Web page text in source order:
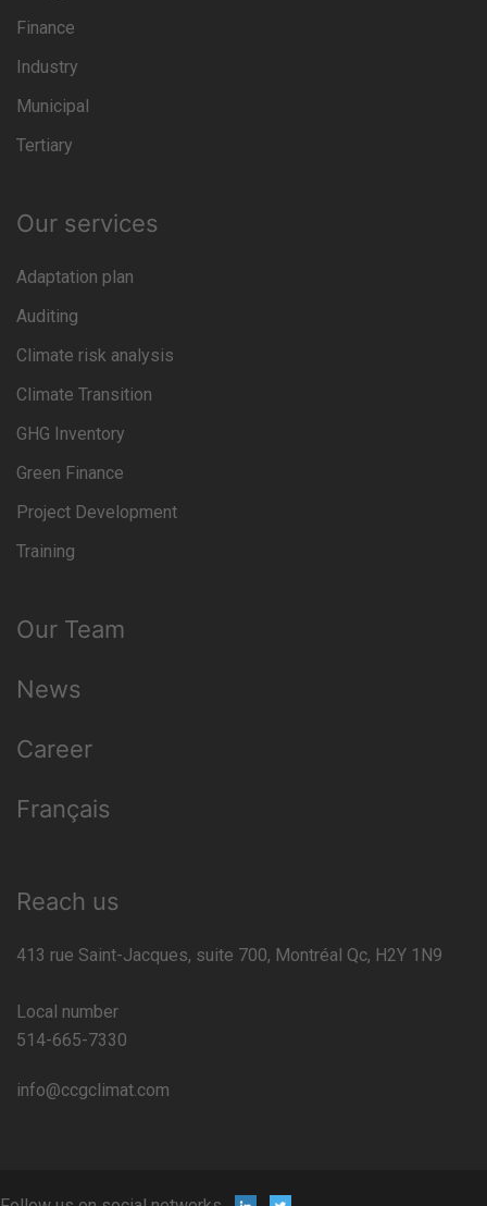
Finance
Industry
Municipal
Tertiary
Our services
Adaptation plan
Auditing
Climate risk analysis
Climate Transition
GHG Inventory
Green Finance
Project Development
Training
Our Team
News
Career
Français
Reach us
413 rue Saint-Jacques, suite 700, Montréal Qc, H2Y 1N9
Local number
514-665-7330
info@ccgclimat.com